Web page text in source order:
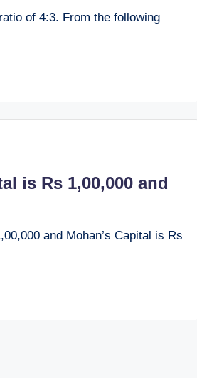
of 4:3. From the following
is Rs 1,00,000 and
and Mohan’s Capital is Rs